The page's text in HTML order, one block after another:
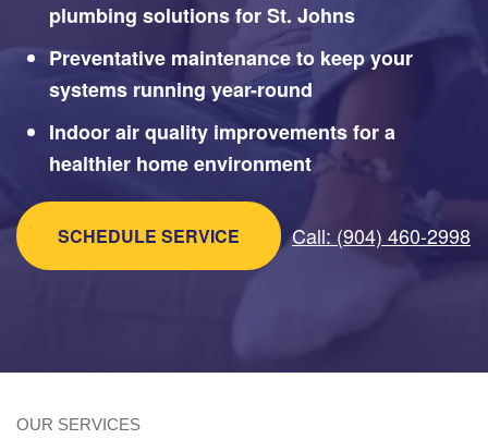
plumbing solutions for St. Johns
Preventative maintenance to keep your
systems running year-round
Indoor air quality improvements for a
healthier home environment
SCHEDULE SERVICE Call: (904) 460-2998
OUR SERVICES